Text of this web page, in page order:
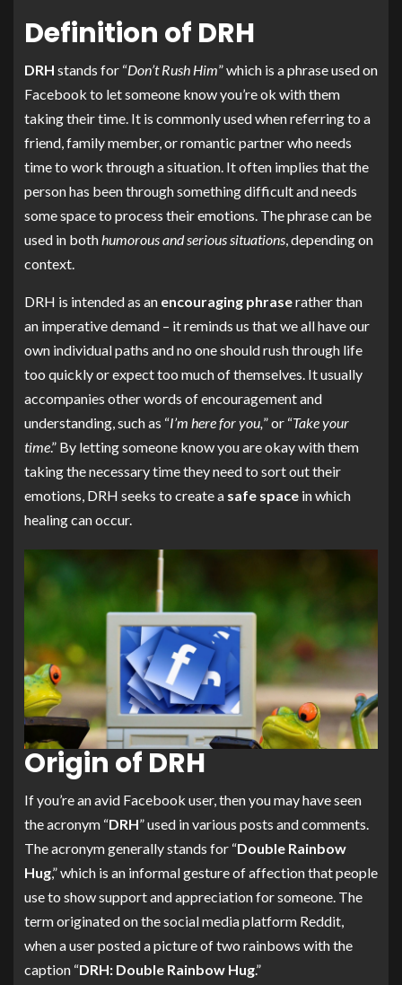
Definition of DRH
DRH stands for “Don’t Rush Him” which is a phrase used on
Facebook to let someone know you’re ok with them
taking their time. It is commonly used when referring to a
friend, family member, or romantic partner who needs
time to work through a situation. It often implies that the
person has been through something difficult and needs
some space to process their emotions. The phrase can be
used in bothhumorous and serious situations, depending on
context.
DRH is intended as an encouraging phraserather than
an imperative demand – it reminds us that we all have our
own individual paths and no one should rush through life
too quickly or expect too much of themselves. It usually
accompanies other words of encouragement and
understanding, such as “I’m here for you,” or “Take your
time.” By letting someone know you are okay with them
taking the necessary time they need to sort out their
emotions, DRH seeks to create a safe space in which
healing can occur.
Origin of DRH
If you’re an avid Facebook user, then you may have seen
the acronym “DRH” used in various posts and comments.
The acronym generally stands for “Double Rainbow
Hug,” which is an informal gesture of affection that people
use to show support and appreciation for someone. The
term originated on the social media platform Reddit,
when a user posted a picture of two rainbows with the
caption “DRH: Double Rainbow Hug.”